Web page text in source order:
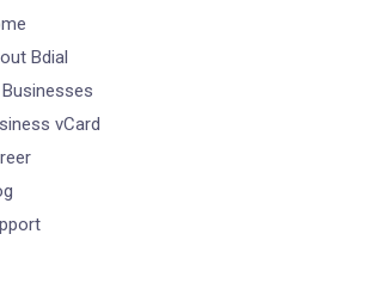
Bdial
vCard